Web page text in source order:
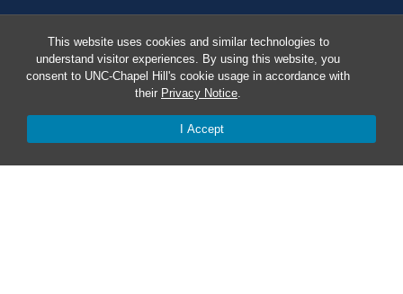
This website uses cookies and similar technologies to
understand visitor experiences. By using this website, you
consent to UNC-Chapel Hill's cookie usage in accordance with
their Privacy Notice.
I Accept
Carolina Ready
Safe at UNC